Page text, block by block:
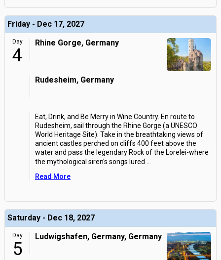
Friday - Dec 17, 2027
Day
4
Rhine Gorge, Germany
Rudesheim, Germany
Eat, Drink, and Be Merry in Wine Country. En route to
Rudesheim, sail through the Rhine Gorge (a UNESCO
World Heritage Site). Take in the breathtaking views of
ancient castles perched on cliffs 400 feet above the
water and pass the legendary Rock of the Lorelei-where
the mythological siren's songs lured
Read More
Saturday - Dec 18, 2027
Day
5
Ludwigshafen, Germany, Germany